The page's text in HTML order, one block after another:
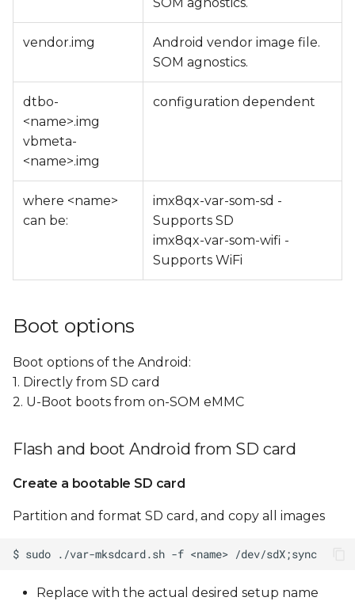
vendor.img
Android vendor image file.
SOM agnostics.
dtbo-
<name>.img
vbmeta-
<name>.img
configuration dependent
where <name>
can be:
imx8qx-var-som-sd -
Supports SD
imx8qx-var-som-wifi -
Supports WiFi
Boot options
Boot options of the Android:
1. Directly from SD card
2. U-Boot boots from on-SOM eMMC
Flash and boot Android from SD card
Create a bootable SD card
Partition and format SD card, and copy all images
Replace with the actual desired setup name